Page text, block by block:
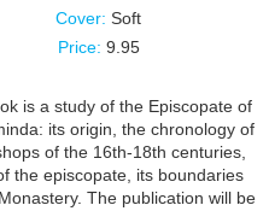
Cover: Soft
Price: 9.95
is a study of the Episcopate of
its origin, the chronology of
of the 16th-18th centuries,
the episcopate, its boundaries
The publication will be